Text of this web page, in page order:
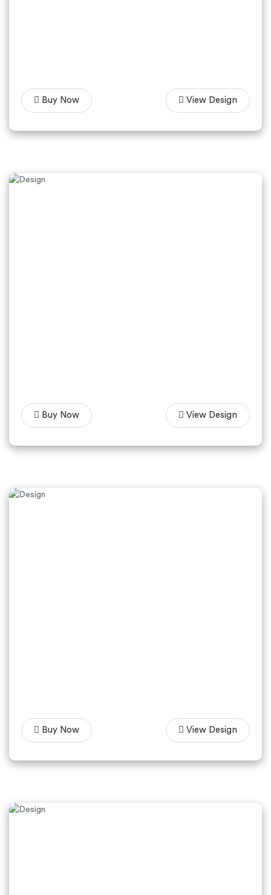
Buy Now View Design
Buy Now View Design
Buy Now View Design